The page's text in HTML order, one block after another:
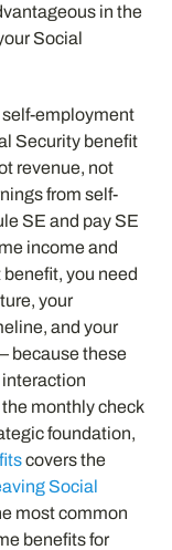
in the
Social
self-employment
Security benefit
revenue, not
from self-
SE and pay SE
income and
you need
your
and your
because these
monthly check
foundation,
covers the
Social
most common
benefits for